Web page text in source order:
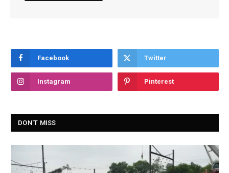
Facebook Twitter
Instagram Pinterest
DON'T MISS